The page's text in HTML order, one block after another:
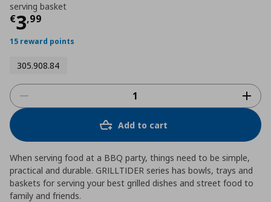
serving basket
€3,99
Current price
15 reward points
305.908.84
Add to cart
When serving food at a BBQ party, things need to be simple,
practical and durable. GRILLTIDER series has bowls, trays and
baskets for serving your best grilled dishes and street food to
family and friends.